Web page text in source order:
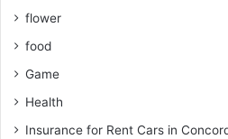
flower
food
Game
Health
Insurance for Rent Cars in